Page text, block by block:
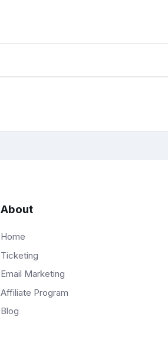
About
Home
Ticketing
Email Marketing
Affiliate Program
Blog